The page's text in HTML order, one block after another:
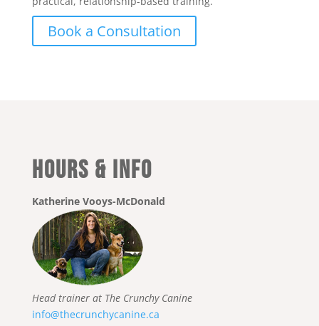
Book a Consultation
Hours & Info
Katherine Vooys-McDonald
Head trainer at The Crunchy Canine
info@thecrunchycanine.ca